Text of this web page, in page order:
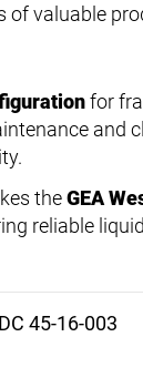
of valuable
for
and
theGEA
reliable
45-16-003